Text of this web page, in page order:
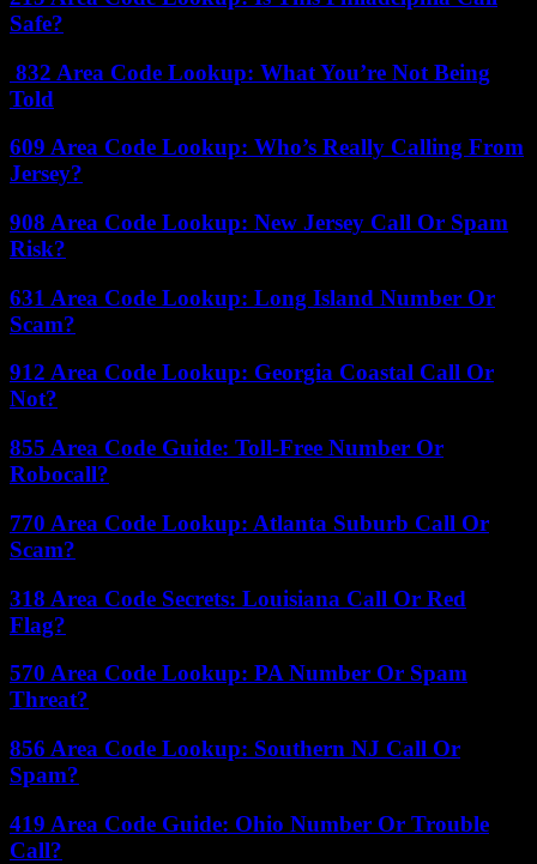
Safe?
832 Area Code Lookup: What You’re Not Being
Told
609 Area Code Lookup: Who’s Really Calling From
Jersey?
908 Area Code Lookup: New Jersey Call Or Spam
Risk?
631 Area Code Lookup: Long Island Number Or
Scam?
912 Area Code Lookup: Georgia Coastal Call Or
Not?
855 Area Code Guide: Toll-Free Number Or
Robocall?
770 Area Code Lookup: Atlanta Suburb Call Or
Scam?
318 Area Code Secrets: Louisiana Call Or Red
Flag?
570 Area Code Lookup: PA Number Or Spam
Threat?
856 Area Code Lookup: Southern NJ Call Or
Spam?
419 Area Code Guide: Ohio Number Or Trouble
Call?